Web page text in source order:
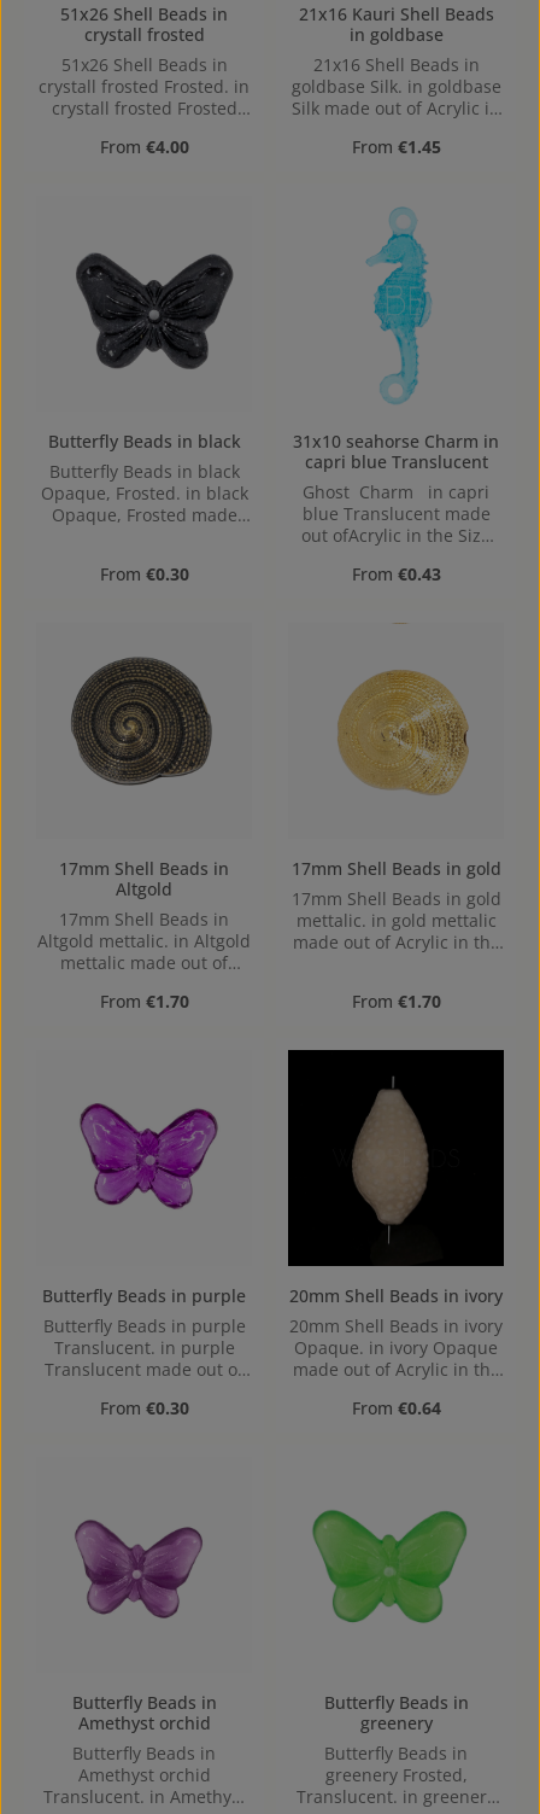
51x26 Shell Beads in
crystall frosted
51x26 Shell Beads in
crystall frosted Frosted. in
crystall frosted Frosted
Size 51x26, Hole: from top
Regular price:
From €4.00
21x16 Kauri Shell Beads
in goldbase
21x16 Shell Beads in
goldbase Silk. in goldbase
Silk made out of Acrylic in
top to bottom, 3,8mm
Regular price:
From €1.45
Butterfly Beads in black
Butterfly Beads in black
Opaque, Frosted. in black
Opaque, Frosted made
(LxBxH) Hole: 1,1mm,
Regular price:
From €0.30
31x10 seahorse Charm in
capri blue Translucent
Ghost Charm in capri
blue Translucent made
out ofAcrylic in the Size
2mm
Regular price:
From €0.43
17mm Shell Beads in
Altgold
17mm Shell Beads in
Altgold mettalic. in Altgold
mettalic made out of
Hole: Horizontal Drilling,
Regular price:
From €1.70
17mm Shell Beads in gold
17mm Shell Beads in gold
mettalic. in gold mettalic
made out of Acrylic in the
Regular price:
From €1.70
Butterfly Beads in purple
Butterfly Beads in purple
Translucent. in purple
Translucent made out of
x 2.4 mm x 12 mm (LxBxH)
Regular price:
From €0.30
20mm Shell Beads in ivory
20mm Shell Beads in ivory
Opaque. in ivory Opaque
made out of Acrylic in the
Horizontal Drilling, 1,7mm
Regular price:
From €0.64
Butterfly Beads in
Amethyst orchid
Butterfly Beads in
Amethyst orchid
Translucent. in Amethyst
Butterfly Beads in
greenery
Butterfly Beads in
greenery Frosted,
Translucent. in greenery